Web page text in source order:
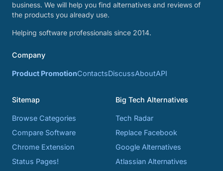
business. We will help you find alternatives and reviews of
the products you already use.
Helping software professionals since 2014.
Company
Product PromotionContactsDiscussAboutAPI
Sitemap
Browse Categories
Compare Software
Chrome Extension
Status Pages!
Big Tech Alternatives
Tech Radar
Replace Facebook
Google Alternatives
Atlassian Alternatives